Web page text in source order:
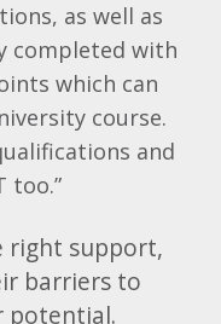
as well as
completed with
which can
course.
and
too.”
right support,
barriers to
potential.